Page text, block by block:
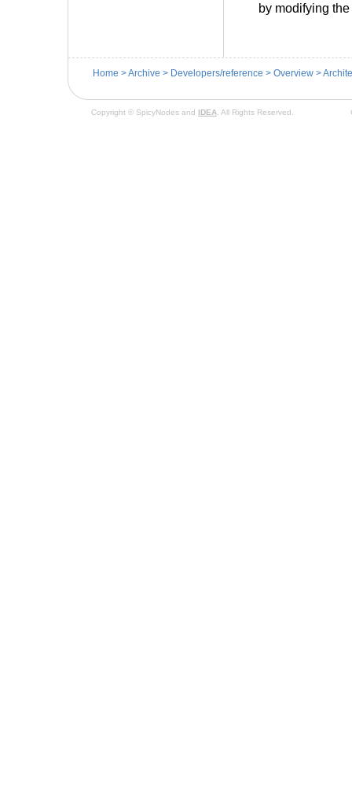
by modifying
Home >Archive > Developers/reference > Overview >
Copyright © SpicyNodes and IDEA . All Rights Reserved.